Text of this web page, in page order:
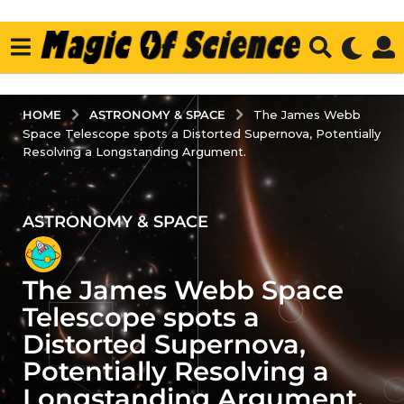
HOME ASTRONOMY & SPACE
The James Webb
Space Telescope spots a Distorted Supernova, Potentially
Resolving a Longstanding Argument.
3
y
e
a
r
s
a
g
o
ASTRONOMY & SPACE
The James Webb Space
Telescope spots a
Distorted Supernova,
Potentially Resolving a